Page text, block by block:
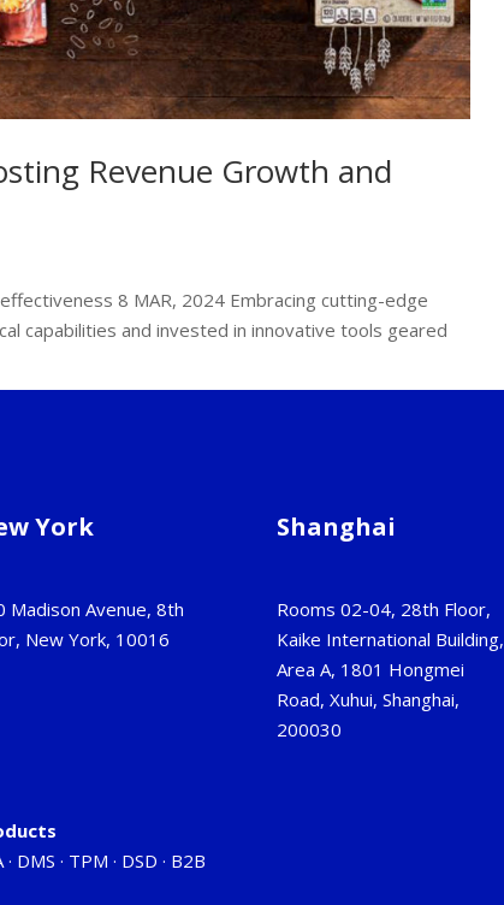
Revenue Growth and
8 MAR, 2024 Embracing cutting-edge
capabilities and invested in innovative tools geared
York
Madison Avenue, 8th
New York, 10016
Shanghai
Rooms 02-04, 28th Floor,
Kaike International Building,
Area A, 1801 Hongmei
Road, Xuhui, Shanghai,
200030
· DMS · TPM · DSD · B2B